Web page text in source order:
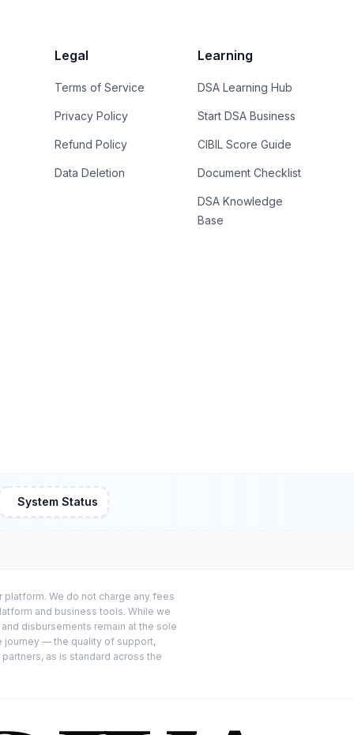
Legal
Terms of Service
Privacy Policy
Refund Policy
Data Deletion
Learning
DSA Learning Hub
Start DSA Business
CIBIL Score Guide
Document Checklist
DSA Knowledge
Base
System Status
We do not charge any fees
and business tools. While we
disbursements remain at the sole
journey — the quality of support,
as is standard across the